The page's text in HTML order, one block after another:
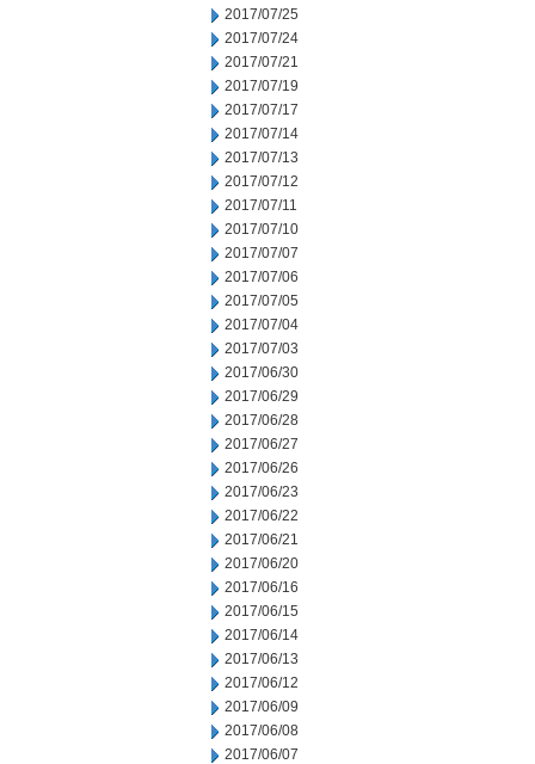
2017/07/25
2017/07/24
2017/07/21
2017/07/19
2017/07/17
2017/07/14
2017/07/13
2017/07/12
2017/07/11
2017/07/10
2017/07/07
2017/07/06
2017/07/05
2017/07/04
2017/07/03
2017/06/30
2017/06/29
2017/06/28
2017/06/27
2017/06/26
2017/06/23
2017/06/22
2017/06/21
2017/06/20
2017/06/16
2017/06/15
2017/06/14
2017/06/13
2017/06/12
2017/06/09
2017/06/08
2017/06/07